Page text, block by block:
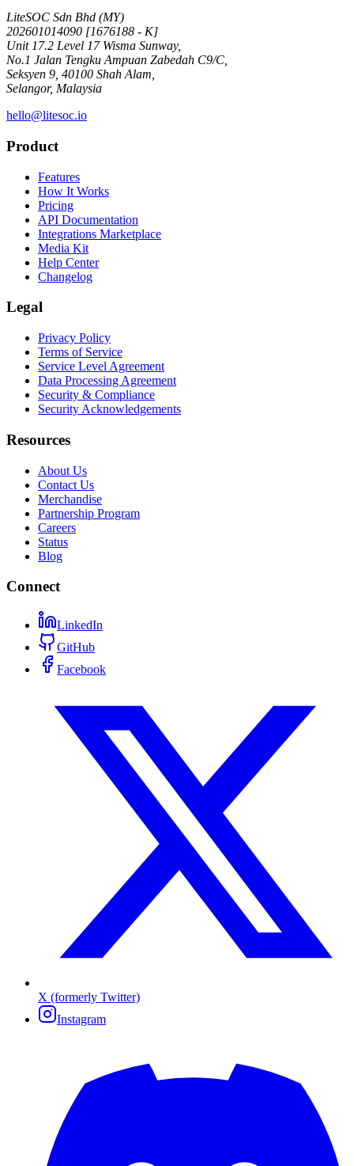
LiteSOC Sdn Bhd (MY)
202601014090 [1676188 - K]
Unit 17.2 Level 17 Wisma Sunway,
No.1 Jalan Tengku Ampuan Zabedah C9/C,
Seksyen 9, 40100 Shah Alam,
Selangor, Malaysia
hello@litesoc.io
Product
Features
How It Works
Pricing
API Documentation
Integrations Marketplace
Media Kit
Help Center
Changelog
Legal
Privacy Policy
Terms of Service
Service Level Agreement
Data Processing Agreement
Security & Compliance
Security Acknowledgements
Resources
About Us
Contact Us
Merchandise
Partnership Program
Careers
Status
Blog
Connect
LinkedIn
GitHub
Facebook
X (formerly Twitter)
Instagram